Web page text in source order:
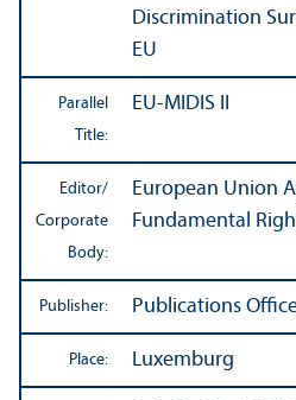
Discrimination
EU
Parallel
Title:
EU-MIDIS II
Editor/
Corporate
Body:
European Union
Fundamental
Publisher: Publications
Place: Luxemburg